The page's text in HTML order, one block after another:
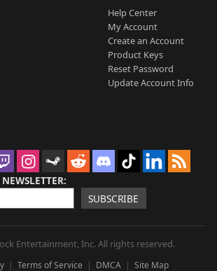
Help Center
My Account
Create an Account
Product Keys
Reset Password
Update Account Info
SUBSCRIBE
Entertainment, Inc. All rights reserved.
Terms of Service DMCA Site Map